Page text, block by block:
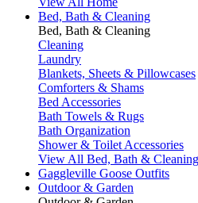
Bed, Bath & Cleaning
Bed, Bath & Cleaning
Cleaning
Laundry
Blankets, Sheets & Pillowcases
Comforters & Shams
Bed Accessories
Bath Towels & Rugs
Bath Organization
Shower & Toilet Accessories
View All Bed, Bath & Cleaning
Gaggleville Goose Outfits
Outdoor & Garden